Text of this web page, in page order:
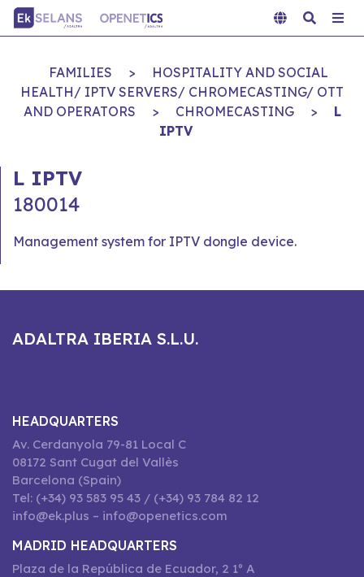
FAMILIES >
HOSPITALITY AND SOCIAL
HEALTH/ IPTV SERVERS/ CHROMECASTING/ OTT
AND OPERATORS
> CHROMECASTING >
L
IPTV
L IPTV
180014
Management system for IPTV dongle device.
ADALTRA IBERIA S.L.U.
HEADQUARTERS
Av. Cerdanyola 79-81 Local C
08172 Sant Cugat del Vallès
Barcelona (Spain)
Tel: (+34) 93 583 95 43 / (+34) 93 784 82 12
info@ek.plus – info@openetics.com
MADRID HEADQUARTERS
Plaza de la República de Ecuador, 2 1º A